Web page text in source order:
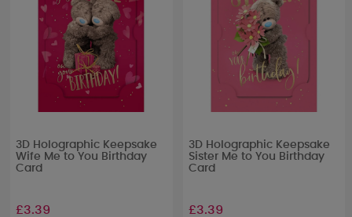
3D Holographic Keepsake
Wife Me to You Birthday
Card
£3.39
3D Holographic Keepsake
Sister Me to You Birthday
Card
£3.39